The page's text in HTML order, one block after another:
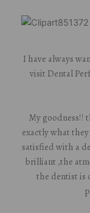
I have always
visit Dental
My goodness!!
exactly what
satisfied with a
brilliant ,the
the dentist is